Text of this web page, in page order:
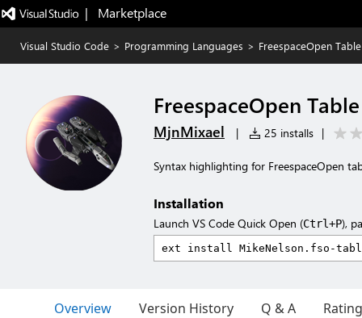
|   Marketplace
Visual Studio Code > Programming Languages > FreespaceOpen
FreespaceOpen
MjnMixael | 25 installs |
Syntax highlighting for FreespaceOpen
Installation
Launch VS Code Quick Open (Ctrl+P),
Overview Version History Q & A